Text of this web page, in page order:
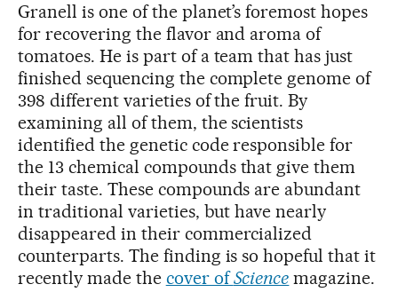
Granell is one of the planet’s foremost hopes
for recovering the flavor and aroma of
tomatoes. He is part of a team that has just
finished sequencing the complete genome of
398 different varieties of the fruit. By
examining all of them, the scientists
identified the genetic code responsible for
the 13 chemical compounds that give them
their taste. These compounds are abundant
in traditional varieties, but have nearly
disappeared in their commercialized
counterparts. The finding is so hopeful that it
recently made the cover ofScience magazine.